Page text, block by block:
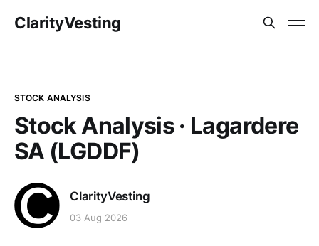
ClarityVesting
STOCK ANALYSIS
Stock Analysis · Lagardere
SA (LGDDF)
ClarityVesting
03 Aug 2026